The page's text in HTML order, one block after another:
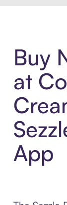
Buy
at
App